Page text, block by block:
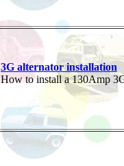
3G alternator installation
How to install a 130Amp